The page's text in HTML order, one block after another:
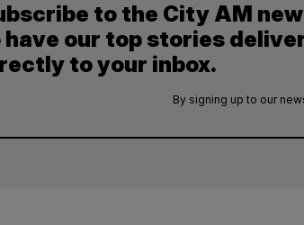
to the City AM
have our top stories
to your inbox.
By signing up to our